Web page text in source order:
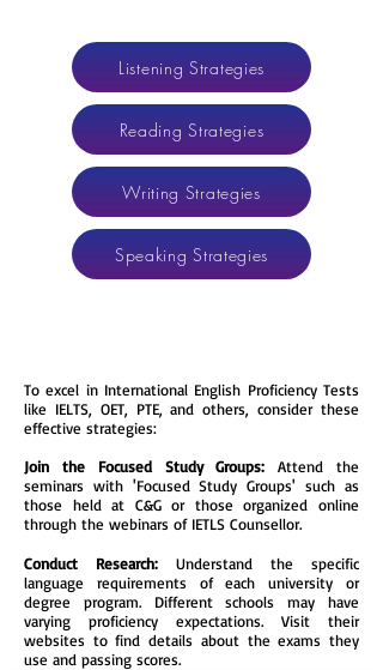
Listening Strategies
Reading Strategies
Writing Strategies
Speaking Strategies
​​To excel in International English Proficiency Tests
like IELTS, OET, PTE, and others, consider these
effective strategies:
Join the Focused Study Groups: Attend the
seminars with 'Focused Study Groups' such as
those held at C&G or those organized online
through the webinars of IETLS Counsellor.
Conduct Research:
Understand the specific
language requirements of each university or
degree program. Different schools may have
varying proficiency expectations. Visit their
websites to find details about the exams they
use and passing scores.